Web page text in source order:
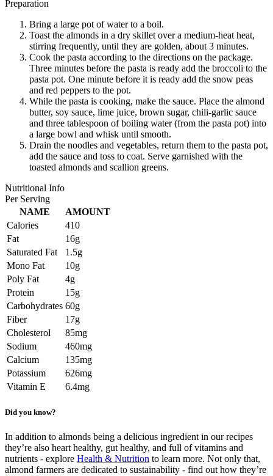
Preparation
Bring a large pot of water to a boil.
Toast the almonds in a dry skillet over a medium-heat heat,
stirring frequently, until they are golden, about 3 minutes.
Cook the pasta according to the directions on the package.
Three minutes before the pasta is ready add the broccoli to the
pasta pot. One minute before it is ready add the snow peas
and red peppers to the pot.
While the pasta is cooking, make the sauce. Place the almond
butter, soy sauce, lime juice, brown sugar, chili-garlic sauce
and three tablespoon of boiling water (from the pasta pot) into
a large bowl and whisk until smooth.
Drain the noodles and vegetables, return them to the pasta pot,
add the sauce and toss to coat. Serve garnished with the
toasted almonds and scallion greens.
Nutritional Info
Per Serving
NAME
AMOUNT
Calories
410
Fat
16g
Saturated Fat
1.5g
Mono Fat
10g
Poly Fat
4g
Protein
15g
Carbohydrates 60g
Fiber
17g
Cholesterol
85mg
Sodium
460mg
Calcium
135mg
Potassium
626mg
Vitamin E
6.4mg
Did you know?
In addition to almonds being a delicious ingredient in our recipes
they’re also heart healthy, gut healthy, and full of vitamins and
nutrients - explore Health & Nutrition to learn more. Not only that,
almond farmers are dedicated to sustainability - find out how they’re